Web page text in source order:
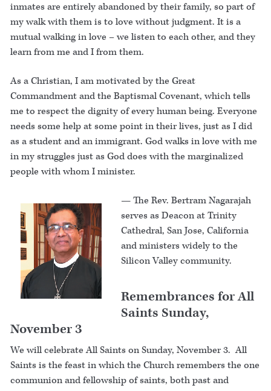
inmates are entirely abandoned by their family, so part of
my walk with them is to love without judgment. It is a
mutual walking in love – we listen to each other, and they
learn from me and I from them.
As a Christian, I am motivated by the Great
Commandment and the Baptismal Covenant, which tells
me to respect the dignity of every human being. Everyone
needs some help at some point in their lives, just as I did
as a student and an immigrant. God walks in love with me
in my struggles just as God does with the marginalized
people with whom I minister.
—The Rev. Bertram Nagarajah
serves as Deacon at Trinity
Cathedral, San Jose, California
and ministers widely to the
Silicon Valley community.
Remembrances for All
Saints Sunday,
November 3
We will celebrate All Saints on Sunday, November 3. All
Saints is the feast in which the Church remembers the one
communion and fellowship of saints, both past and